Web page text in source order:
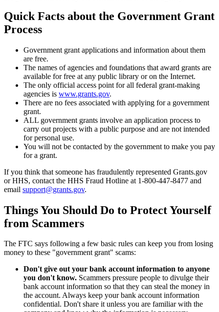
Quick Facts about the Government Grant
Process
Government grant applications and information about them
are free.
The names of agencies and foundations that award grants are
available for free at any public library or on the Internet.
The only official access point for all federal grant-making
agencies is www.grants.gov.
There are no fees associated with applying for a government
grant.
ALL government grants involve an application process to
carry out projects with a public purpose and are not intended
for personal use.
You will not be contacted by the government to make you pay
for a grant.
If you think that someone has fraudulently represented Grants.gov
or HHS, contact the HHS Fraud Hotline at 1-800-447-8477 and
email support@grants.gov.
Things You Should Do to Protect Yourself
from Scammers
The FTC says following a few basic rules can keep you from losing
money to these "government grant" scams:
Don't give out your bank account information to anyone
you don't know. Scammers pressure people to divulge their
bank account information so that they can steal the money in
the account. Always keep your bank account information
confidential. Don't share it unless you are familiar with the